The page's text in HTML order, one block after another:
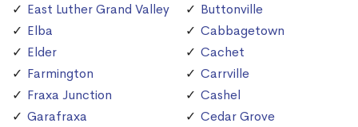
East Luther Grand Valley
Elba
Elder
Farmington
Fraxa Junction
Garafraxa
Buttonville
Cabbagetown
Cachet
Carrville
Cashel
Cedar Grove